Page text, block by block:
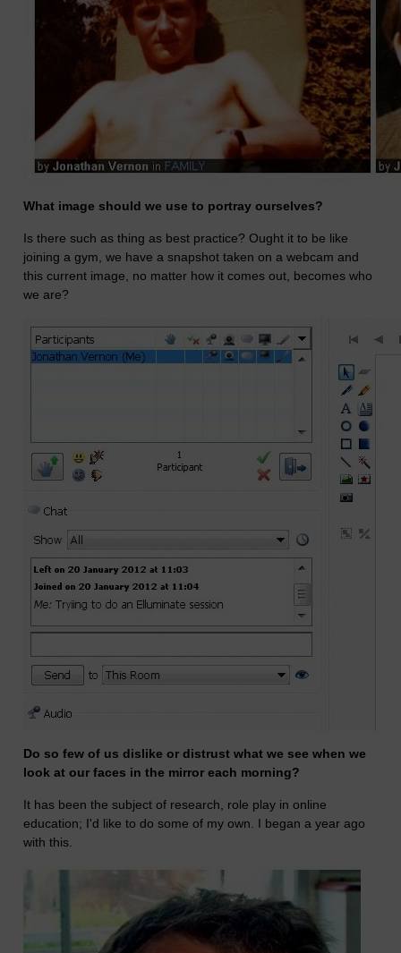
What image should we use to portray ourselves?
Is there such as thing as best practice? Ought it to be like
joining a gym, we have a snapshot taken on a webcam and
this current image, no matter how it comes out, becomes who
we are?
Do so few of us dislike or distrust what we see when we
look at our faces in the mirror each morning?
It has been the subject of research, role play in online
education; I'd like to do some of my own. I began a year ago
with this.